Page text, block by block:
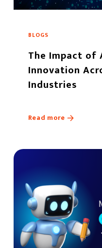
BLOGS
The Impact of
Innovation
Industries
Read more